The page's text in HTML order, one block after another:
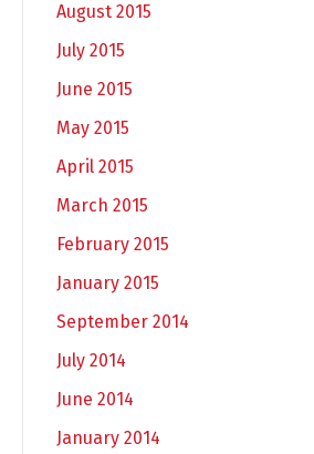
August 2015
July 2015
June 2015
May 2015
April 2015
March 2015
February 2015
January 2015
September 2014
July 2014
June 2014
January 2014